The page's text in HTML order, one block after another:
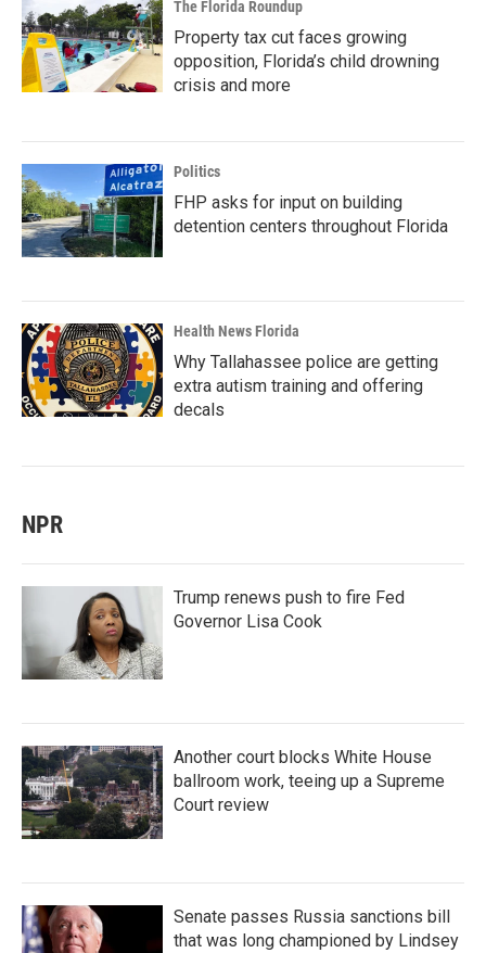
The Florida Roundup
Property tax cut faces growing
opposition, Florida’s child drowning
crisis and more
Politics
FHP asks for input on building
detention centers throughout Florida
Health News Florida
Why Tallahassee police are getting
extra autism training and offering
decals
NPR
Trump renews push to fire Fed
Governor Lisa Cook
Another court blocks White House
ballroom work, teeing up a Supreme
Court review
Senate passes Russia sanctions bill
that was long championed by Lindsey